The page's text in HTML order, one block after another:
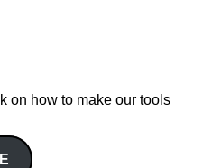
on how to make our tools